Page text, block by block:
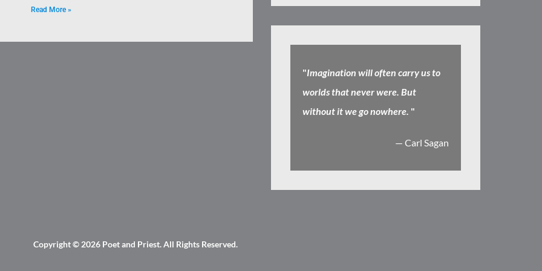
Read More »
"Imagination will often carry us to
worlds that never were. But
without it we go nowhere. "
— Carl Sagan
Copyright © 2026 Poet and Priest. All Rights Reserved.